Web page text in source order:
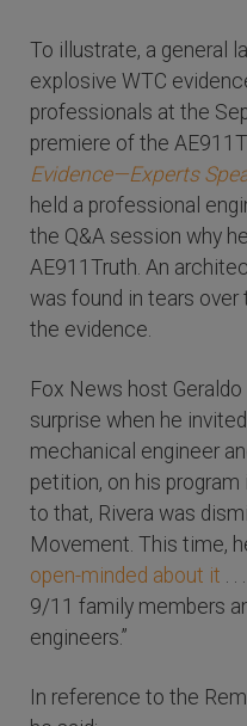
To illustrate, a general
explosive WTC
professionals at the
premiere of the
Evidence—Experts
held a professional
the Q&A session why
AE911Truth. An
was found in tears
the evidence.
Fox News host
surprise when he
mechanical engineer
petition, on his
to that, Rivera was
Movement. This time,
open-minded about it .
9/11 family members
engineers.”
In reference to the